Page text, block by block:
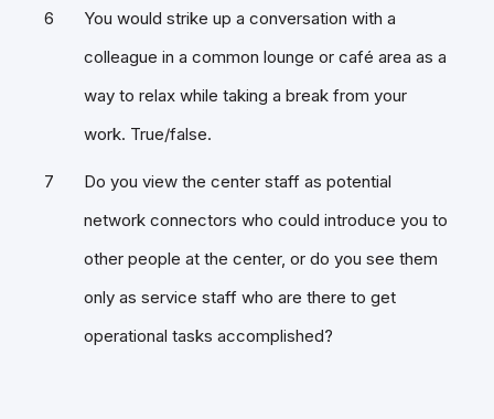
You would strike up a conversation with a
colleague in a common lounge or café area as a
way to relax while taking a break from your
work. True/false.
Do you view the center staff as potential
network connectors who could introduce you to
other people at the center, or do you see them
only as service staff who are there to get
operational tasks accomplished?